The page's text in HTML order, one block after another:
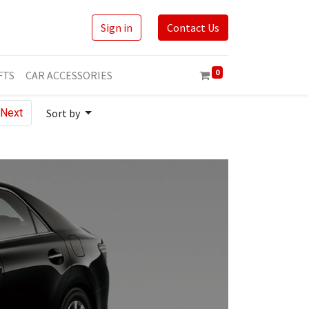
Sign in Contact Us
CAR ACCESSORIES 0
Next Sort by